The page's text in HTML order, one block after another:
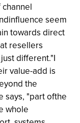
seem
towards direct
resellers
different."I
value-add is
the
says, "part ofthe
whole